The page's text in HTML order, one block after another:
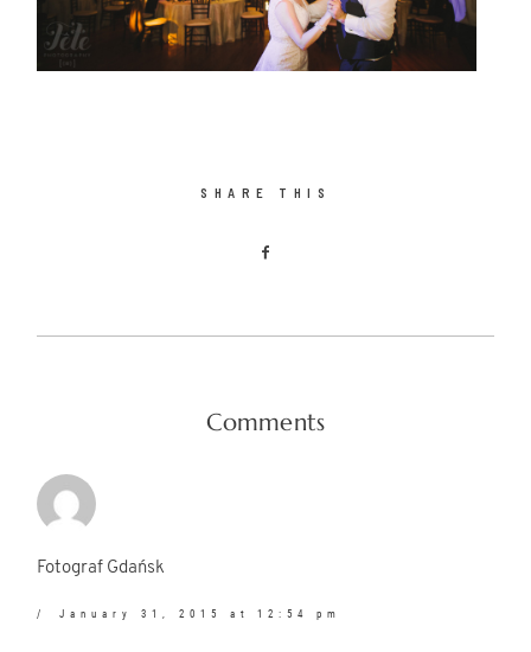
SHARE THIS
Comments
Fotograf Gdańsk
January 31, 2015 at 12:54 pm